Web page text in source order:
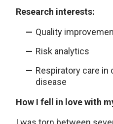
Research interests:
Quality
Risk analytics
Respiratory care in
disease
How I fell in love with